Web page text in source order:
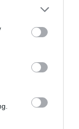
ibilgailu